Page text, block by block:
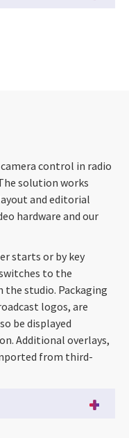
control in radio
solution works
and editorial
hardware and our
starts or by key
to the
the studio. Packaging
logos, are
be displayed
Additional overlays,
from third-